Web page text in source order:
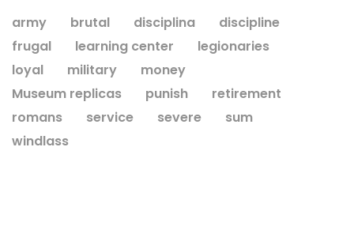
army
brutal disciplina
discipline
frugal
learning center
legionaries
loyal
military
money
Museum replicas
punish
retirement
romans
service severe
sum
windlass